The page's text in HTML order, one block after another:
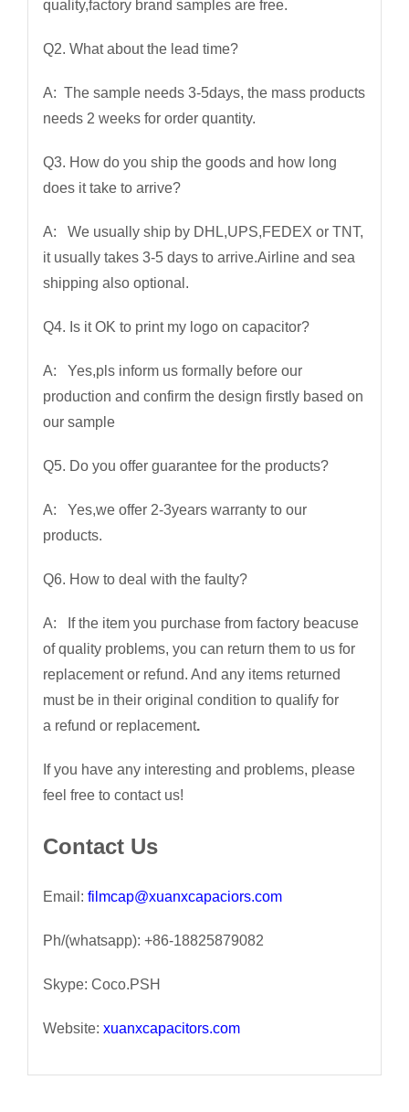
quality,factory brand samples are free.
Q2. What about the lead time?
A: The sample needs 3-5days, the mass products
needs 2 weeks for order quantity.
Q3. How do you ship the goods and how long
does it take to arrive?
A: We usually ship by DHL,UPS,FEDEX or TNT,
it usually takes 3-5 days to arrive.Airline and sea
shipping also optional.
Q4. Is it OK to print my logo on capacitor?
A: Yes,pls inform us formally before our
production and confirm the design firstly based on
our sample
Q5. Do you offer guarantee for the products?
A: Yes,we offer 2-3years warranty to our
products.
Q6. How to deal with the faulty?
A: If the item you purchase from factory beacuse
of quality problems, you can return them to us for
replacement or refund. And any items returned
must be in their original condition to qualify for
a refund or replacement.
If you have any interesting and problems, please
feel free to contact us!
Contact Us
Email: filmcap@xuanxcapaciors.com
Ph/(whatsapp): +86-18825879082
Skype: Coco.PSH
Website: xuanxcapacitors.com